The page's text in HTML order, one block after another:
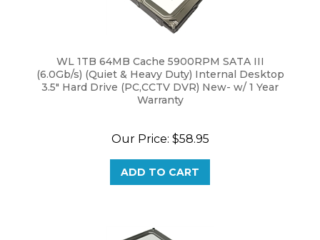
WL 1TB 64MB Cache 5900RPM SATA III
(6.0Gb/s) (Quiet & Heavy Duty) Internal Desktop
3.5" Hard Drive (PC,CCTV DVR) New- w/ 1 Year
Warranty
Our Price: $58.95